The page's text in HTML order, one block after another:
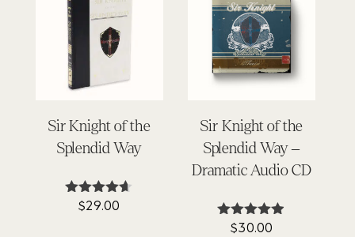
Sir Knight of the
Splendid Way
Rated
$29.00
Sir Knight of the
Splendid Way –
Dramatic Audio CD
Rated
$30.00